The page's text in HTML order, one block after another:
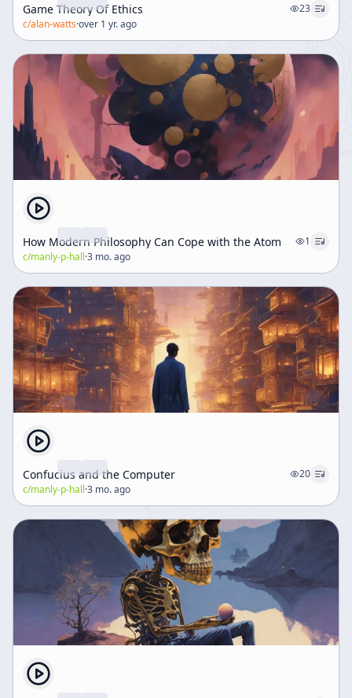
Game Theory Of Ethics
23
c/alan-watts·over 1 yr. ago
How Modern Philosophy Can Cope with the Atom
1
c/manly-p-hall·3 mo. ago
Confucius and the Computer
20
c/manly-p-hall·3 mo. ago